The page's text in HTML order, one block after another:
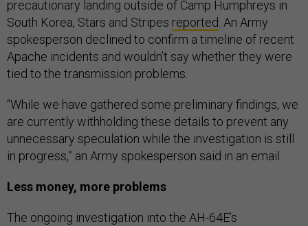
precautionary landing outside of Camp Humphreys in
South Korea, Stars and Stripes reported . An Army
spokesperson declined to confirm a timeline of recent
Apache incidents and wouldn’t say whether they were
tied to the transmission problems.
“While we have gathered some preliminary findings, we
are currently withholding these details to prevent any
unnecessary speculation while the investigation is still
in progress,” an Army spokesperson said in an email.
Less money, more problems
The ongoing investigation into the AH-64E’s